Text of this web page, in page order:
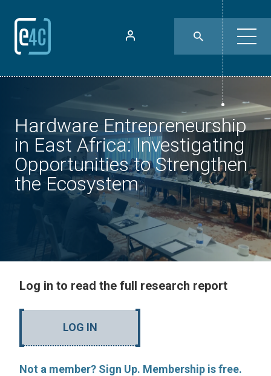
Hardware Entrepreneurship
in East Africa: Investigating
Opportunities to Strengthen
the Ecosystem
Log in to read the full research report
LOG IN
Not a member? Sign Up. Membership is free.